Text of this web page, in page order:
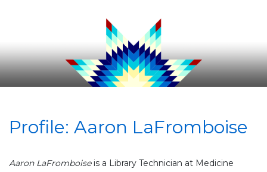
Profile: Aaron LaFromboise
AaronLaFromboiseis a Library Technician at Medicine